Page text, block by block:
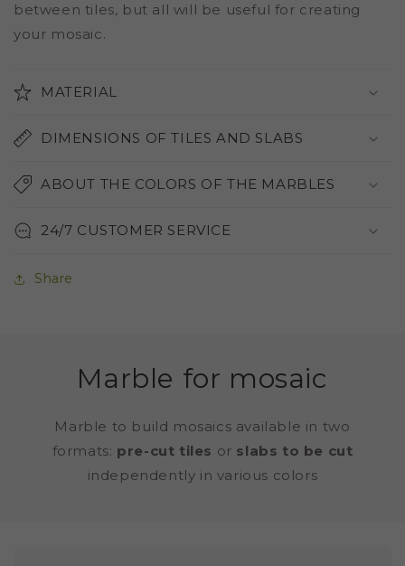
between tiles, but all will be useful for creating
your mosaic.
MATERIAL
DIMENSIONS OF TILES AND SLABS
ABOUT THE COLORS OF THE MARBLES
24/7 CUSTOMER SERVICE
Share
Marble for mosaic
Marble to build mosaics available in two
formats: pre-cut tiles or slabs to be cut
independently in various colors